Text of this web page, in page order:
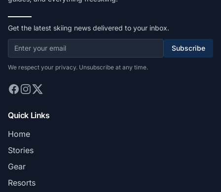
Get the latest skiing news delivered to your inbox.
Subscribe
We respect your privacy. Unsubscribe at any time.
Quick Links
Home
Stories
Gear
Resorts